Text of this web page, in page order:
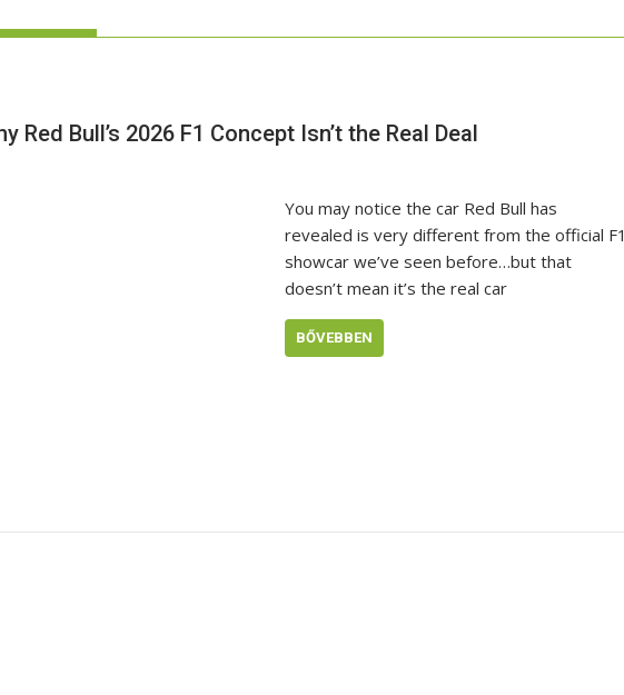
Red Bull’s 2026 F1 Concept Isn’t the Real Deal
You may notice the car Red Bull has
revealed is very different from the official F1
showcar we’ve seen before…but that
doesn’t mean it’s the real car
BŐVEBBEN